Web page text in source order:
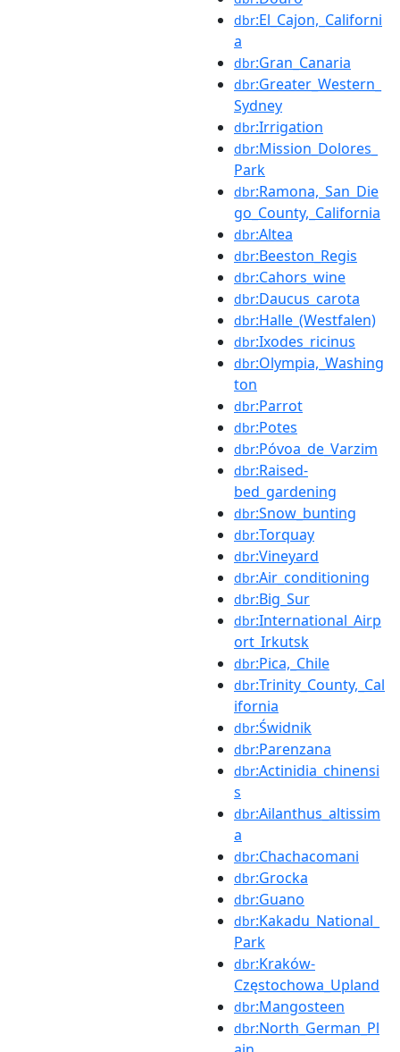
dbr:El_Cajon,_Californi
a
dbr:Gran_Canaria
dbr:Greater_Western_
Sydney
dbr:Irrigation
dbr:Mission_Dolores_
Park
dbr:Ramona,_San_Die
go_County,_California
dbr:Altea
dbr:Beeston_Regis
dbr:Cahors_wine
dbr:Daucus_carota
dbr:Halle_(Westfalen)
dbr:Ixodes_ricinus
dbr:Olympia,_Washing
ton
dbr:Parrot
dbr:Potes
dbr:Póvoa_de_Varzim
dbr:Raised-
bed_gardening
dbr:Snow_bunting
dbr:Torquay
dbr:Vineyard
dbr:Air_conditioning
dbr:Big_Sur
dbr:International_Airp
ort_Irkutsk
dbr:Pica,_Chile
dbr:Trinity_County,_Cal
ifornia
dbr:Świdnik
dbr:Parenzana
dbr:Actinidia_chinensi
s
dbr:Ailanthus_altissim
a
dbr:Chachacomani
dbr:Grocka
dbr:Guano
dbr:Kakadu_National_
Park
dbr:Kraków-
Częstochowa_Upland
dbr:Mangosteen
dbr:North_German_Pl